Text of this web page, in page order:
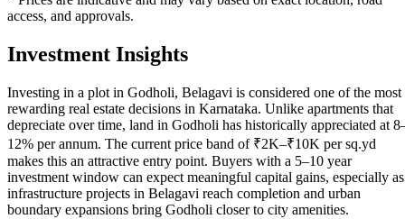
access, and approvals.
Investment Insights
Investing in a plot in Godholi, Belagavi is considered one of the most
rewarding real estate decisions in Karnataka. Unlike apartments that
depreciate over time, land in Godholi has historically appreciated at
12% per annum. The current price band of ₹2K–₹10K per sq.yd
makes this an attractive entry point. Buyers with a 5–10 year
investment window can expect meaningful capital gains, especially as
infrastructure projects in Belagavi reach completion and urban
boundary expansions bring Godholi closer to city amenities.